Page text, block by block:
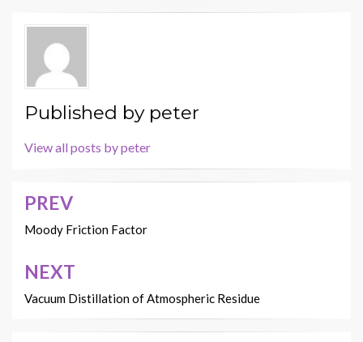
Published by peter
View all posts by peter
Post
navigation
PREV
Moody Friction Factor
NEXT
Vacuum Distillation of Atmospheric Residue